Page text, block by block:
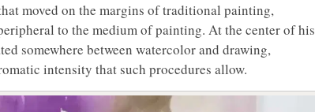
moved on the margins of traditional painting,
to the medium of painting. At the center of his
somewhere between watercolor and drawing,
intensity that such procedures allow.